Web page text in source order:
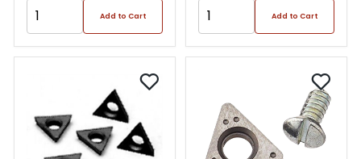
Add to Cart Add to Cart